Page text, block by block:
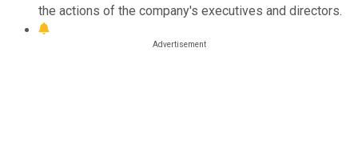
the actions of the company's executives and directors.